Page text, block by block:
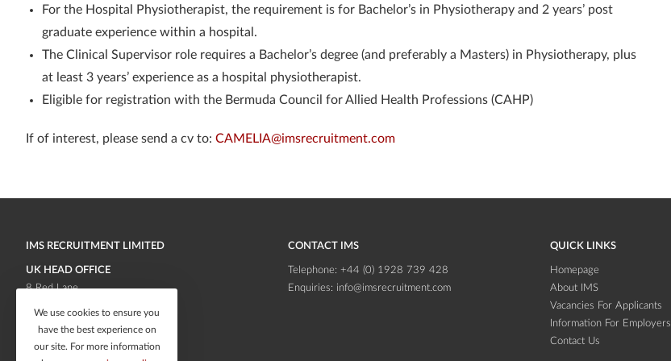
For the Hospital Physiotherapist, the requirement is for Bachelor’s in Physiotherapy and 2 years’ post
graduate experience within a hospital.
The Clinical Supervisor role requires a Bachelor’s degree (and preferably a Masters) in Physiotherapy, plus
at least 3 years’ experience as a hospital physiotherapist.
Eligible for registration with the Bermuda Council for Allied Health Professions (CAHP)
If of interest, please send a cv to: CAMELIA@imsrecruitment.com
IMS RECRUITMENT LIMITED
UK HEAD OFFICE
8 Red Lane
WA6 6RB
CONTACT IMS
Telephone: +44 (0) 1928 739 428
Enquiries: info@imsrecruitment.com
QUICK LINKS
Homepage
About IMS
Vacancies For Applicants
Information For Employers
Contact Us
We use cookies to ensure you
have the best experience on
our site. For more information